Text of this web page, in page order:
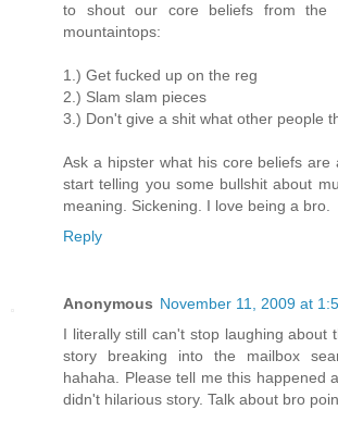
to shout our core beliefs from the
mountaintops:
1.) Get fucked up on the reg
2.) Slam slam pieces
3.) Don't give a shit what other people
Ask a hipster what his core beliefs are
start telling you some bullshit about
meaning. Sickening. I love being a bro.
Reply
Anonymous November 11, 2009 at
I literally still can't stop laughing about
story breaking into the mailbox
hahaha. Please tell me this happened
didn't hilarious story. Talk about bro